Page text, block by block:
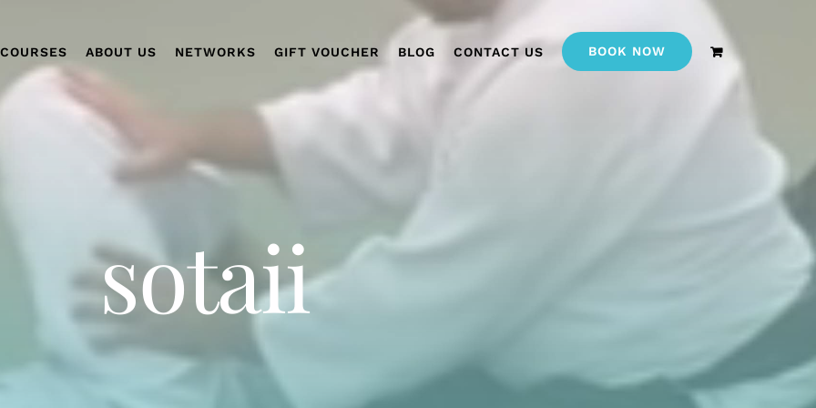
COURSES ABOUT US NETWORKS GIFT VOUCHER BLOG CONTACT US BOOK NOW
sotaii